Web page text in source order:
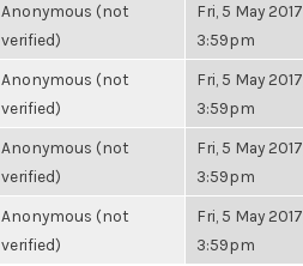
Anonymous (not
verified)
Fri, 5 May 2017,
3:59pm
Anonymous (not
verified)
Fri, 5 May 2017,
3:59pm
Anonymous (not
verified)
Fri, 5 May 2017,
3:59pm
Anonymous (not
verified)
Fri, 5 May 2017,
3:59pm